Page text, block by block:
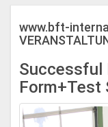
www.bft-
Successful
Form+Test